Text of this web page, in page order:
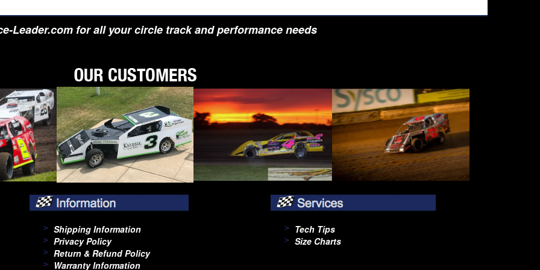
Leader.com for all your circle track and performance needs
Shipping Information
Privacy Policy
Return & Refund Policy
Warranty Information
Tech Tips
Size Charts